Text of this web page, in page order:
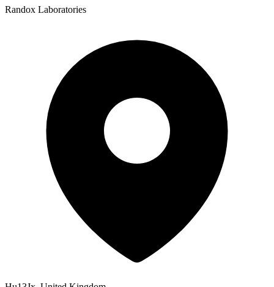
Randox Laboratories